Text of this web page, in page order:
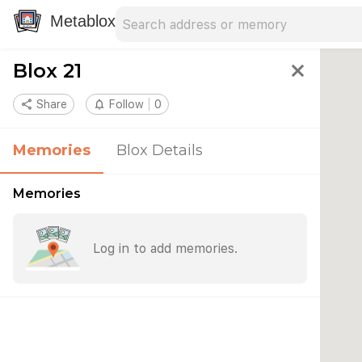
Metablox
Blox 21 close
share Share notifications_none Follow 0
Memories Blox Details
Memories
Log in to add memories.